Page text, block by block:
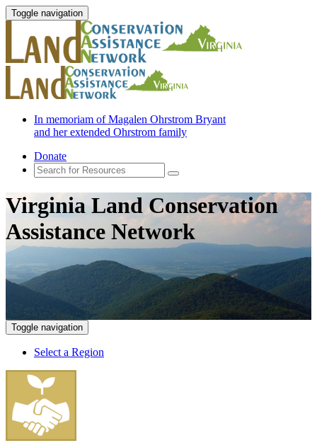
Toggle navigation
In memoriam of Magalen Ohrstrom Bryant
and her extended Ohrstrom family
Donate
Virginia Land Conservation
Assistance Network
Toggle navigation
Select a Region